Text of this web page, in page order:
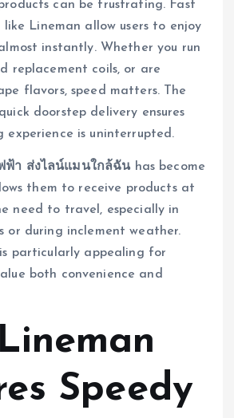
can be frustrating. Fast
like Lineman allow users to enjoy
instantly. Whether you run
replacement coils, or are
flavors, speed matters. The
doorstep delivery ensures
experience is uninterrupted.
ฟ้า ส่งไลน์แมนใกล้ฉันhas become
them to receive products at
need to travel, especially in
or during inclement weather.
is particularly appealing for
both convenience and
Speedy